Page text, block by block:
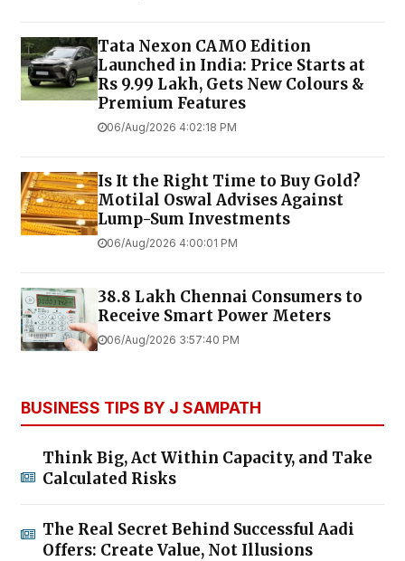
Tata Nexon CAMO Edition
Launched in India: Price Starts at
Rs 9.99 Lakh, Gets New Colours &
Premium Features
06/Aug/2026 4:02:18 PM
Is It the Right Time to Buy Gold?
Motilal Oswal Advises Against
Lump-Sum Investments
06/Aug/2026 4:00:01 PM
38.8 Lakh Chennai Consumers to
Receive Smart Power Meters
06/Aug/2026 3:57:40 PM
BUSINESS TIPS BY J SAMPATH
Think Big, Act Within Capacity, and Take
Calculated Risks
The Real Secret Behind Successful Aadi
Offers: Create Value, Not Illusions